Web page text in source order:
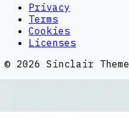
Privacy
Terms
Cookies
Licenses
© 2026 Sinclair Theme